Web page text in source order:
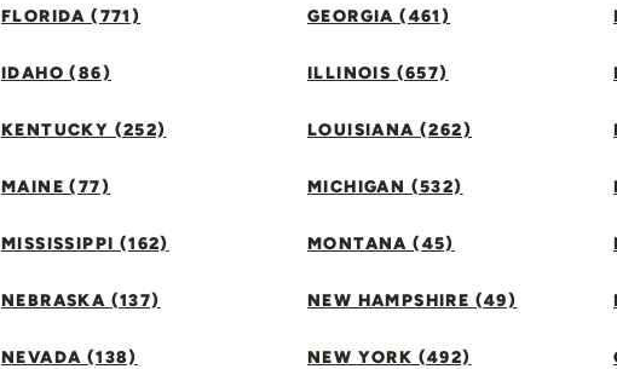
FLORIDA (771) GEORGIA (461)
IDAHO (86) ILLINOIS (657)
KENTUCKY (252) LOUISIANA (262)
MAINE (77) MICHIGAN (532)
MISSISSIPPI (162) MONTANA (45)
NEBRASKA (137) NEW HAMPSHIRE (49)
NEVADA (138) NEW YORK (492)